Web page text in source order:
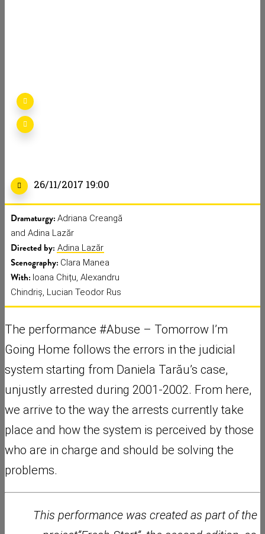
26/11/2017 19:00
Dramaturgy: Adriana Creangă
and Adina Lazăr
Directed by: Adina Lazăr
Scenography: Clara Manea
With: Ioana Chițu, Alexandru
Chindriș, Lucian Teodor Rus
The performance #Abuse – Tomorrow I’m
Going Home follows the errors in the judicial
system starting from Daniela Tarău’s case,
unjustly arrested during 2001-2002. From here,
we arrive to the way the arrests currently take
place and how the system is perceived by those
who are in charge and should be solving the
problems.
This performance was created as part of the